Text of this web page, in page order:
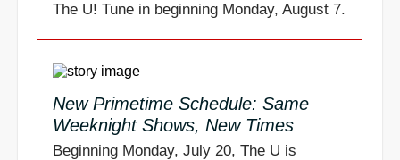
The U! Tune in beginning Monday, August 7.
New Primetime Schedule: Same
Weeknight Shows, New Times
Beginning Monday, July 20, The U is